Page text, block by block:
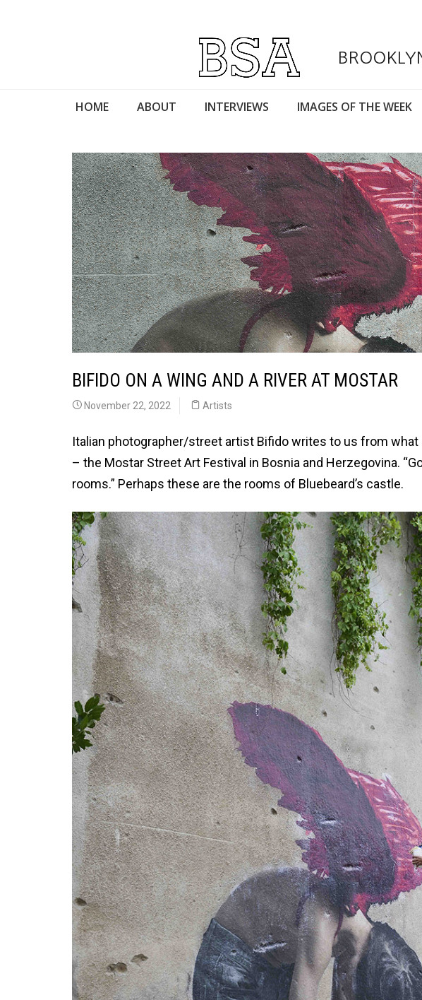
HOME ABOUT INTERVIEWS IMAGES OF THE WEEK
BIFIDO ON A WING AND A RIVER AT MOSTAR
November 22, 2022 Artists
Italian photographer/street artist Bifido writes to us from
– the Mostar Street Art Festival in Bosnia and Herzegovina.
rooms.” Perhaps these are the rooms of Bluebeard’s castle.